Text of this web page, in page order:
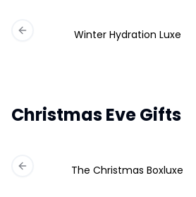
Winter Hydration Luxe
Previous slide
Christmas Eve Gifts
The Christmas Boxluxe
Previous slide